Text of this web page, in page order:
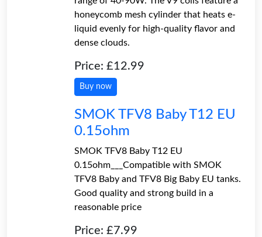
honeycomb mesh cylinder that heats e-
liquid evenly for high-quality flavor and
dense clouds.
Price: £12.99
Buy now
SMOK TFV8 Baby T12 EU
0.15ohm
SMOK TFV8 Baby T12 EU
0.15ohm___Compatible with SMOK
TFV8 Baby and TFV8 Big Baby EU tanks.
Good quality and strong build in a
reasonable price
Price: £7.99